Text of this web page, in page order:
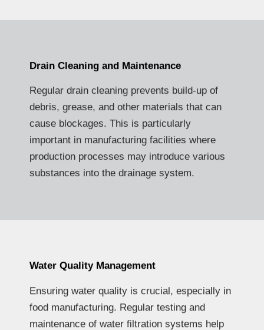
Drain Cleaning and Maintenance
Regular drain cleaning prevents build-up of
debris, grease, and other materials that can
cause blockages. This is particularly
important in manufacturing facilities where
production processes may introduce various
substances into the drainage system.
Water Quality Management
Ensuring water quality is crucial, especially in
food manufacturing. Regular testing and
maintenance of water filtration systems help